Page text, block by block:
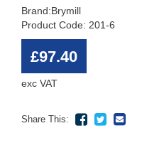
Brand:Brymill
Product Code: 201-6
£97.40
exc VAT
Share This: